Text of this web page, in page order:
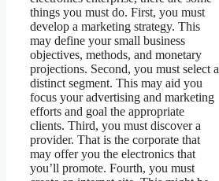
things you must do. First, you must
develop a marketing strategy. This
may define your small business
objectives, methods, and monetary
projections. Second, you must select a
distinct segment. This may aid you
focus your advertising and marketing
efforts and goal the appropriate
clients. Third, you must discover a
provider. That is the corporate that
may offer you the electronics that
you’ll promote. Fourth, you must